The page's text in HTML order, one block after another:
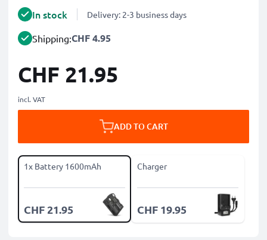
In stock Delivery: 2-3 business days
Shipping:CHF 4.95
CHF 21.95
incl. VAT
ADD TO CART
1x Battery 1600mAh
CHF 21.95
Charger
CHF 19.95